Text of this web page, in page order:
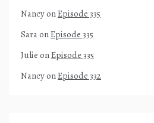
NancyonEpisode 335
SaraonEpisode 335
Julie onEpisode 335
NancyonEpisode 332